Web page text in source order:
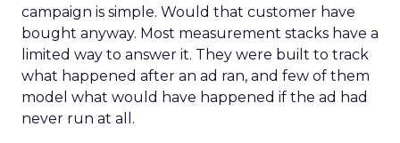
campaign is simple. Would that customer have
bought anyway. Most measurement stacks have a
limited way to answer it. They were built to track
what happened after an ad ran, and few of them
model what would have happened if the ad had
never run at all.